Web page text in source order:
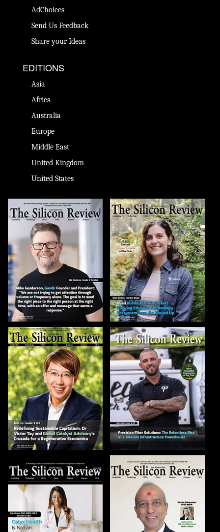
AdChoices
Send Us Feedback
Share your Ideas
EDITIONS
Asia
Africa
Australia
Europe
Middle East
United Kingdom
United States